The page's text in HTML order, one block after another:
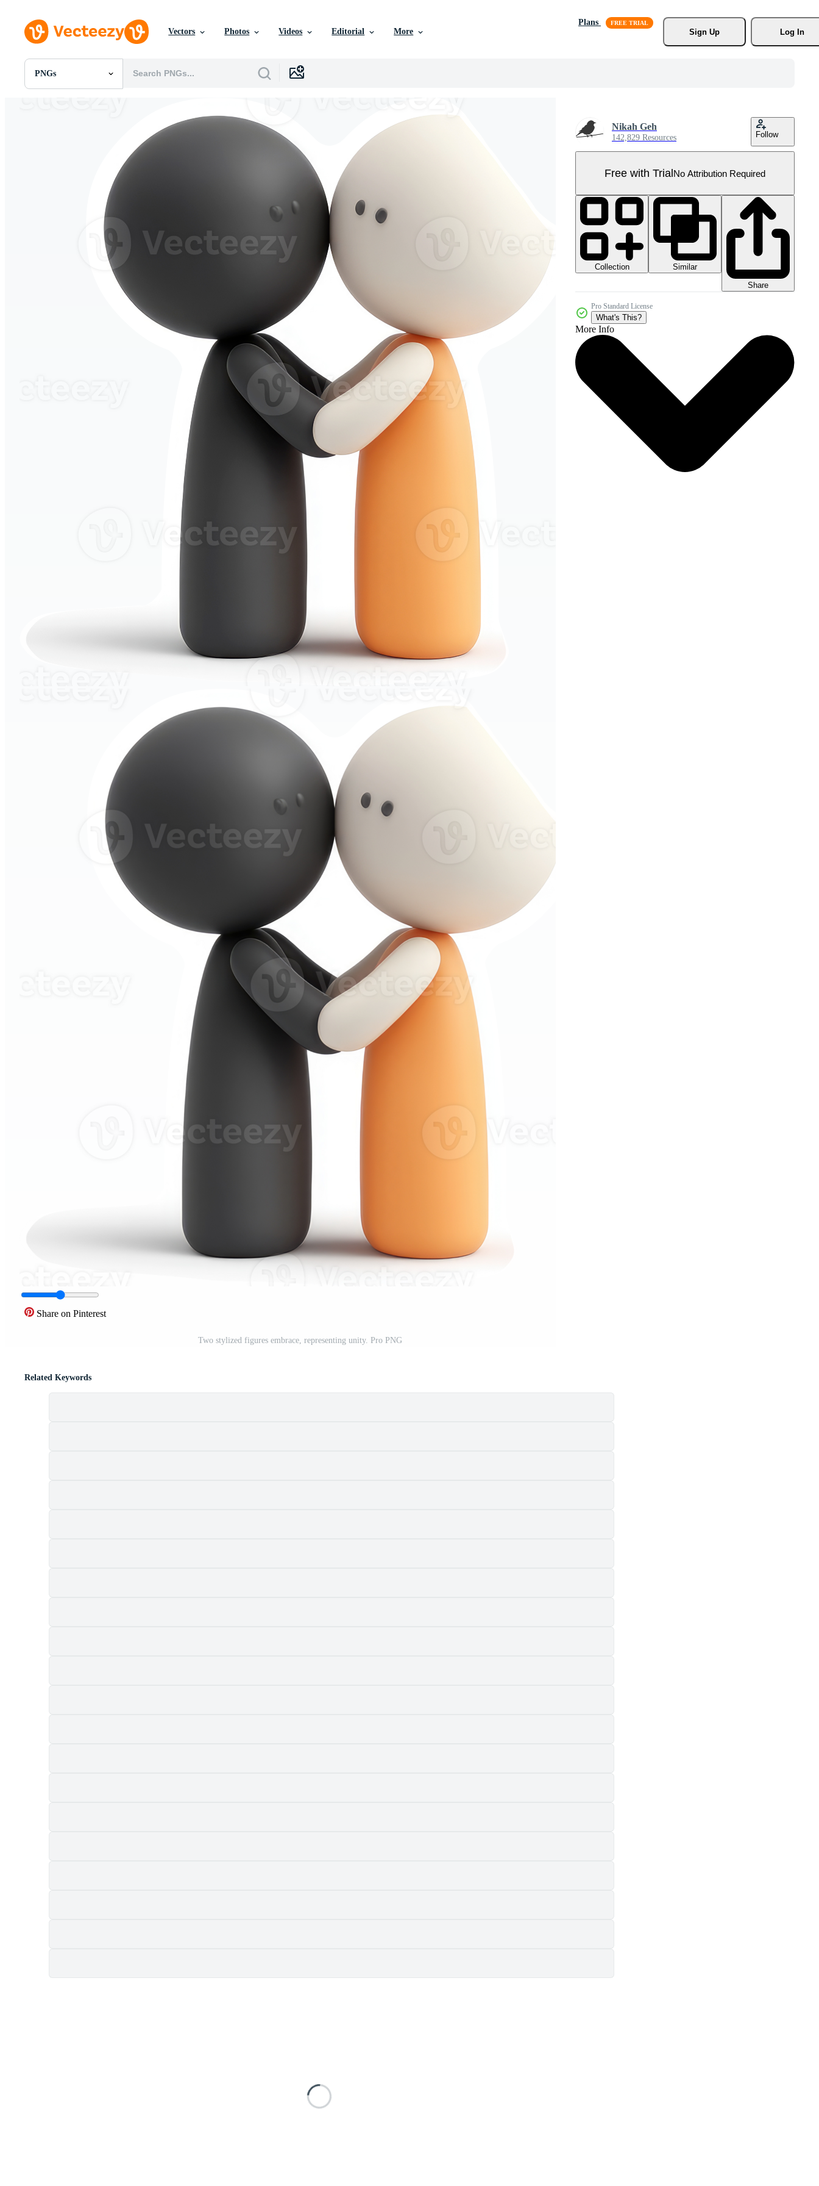
Vectors Photos Videos Editorial More
Plans
Sign Up
Log In
PNGs
All Images
Motion Graphics
Editorial Images
Editorial Events
Share on Pinterest
Two stylized figures embrace, representing unity. Pro PNG
Nikah Geh
142,829 Resources Follow
Free with TrialNo Attribution Required
Collection
Similar
Share
Pro Standard License
What's This?
More Info
Related Keywords